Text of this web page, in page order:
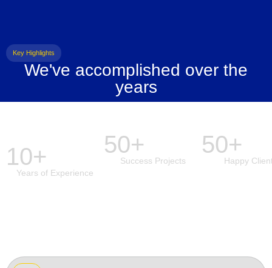
Key Highlights
We've accomplished over the
years
10+
Years of Experience
50+
Success Projects
50+
Happy